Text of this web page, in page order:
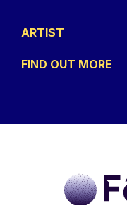
ARTIST
FIND OUT MORE